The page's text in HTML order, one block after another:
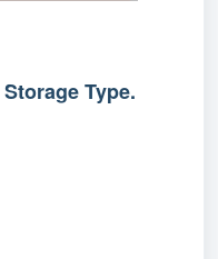
Storage Type.